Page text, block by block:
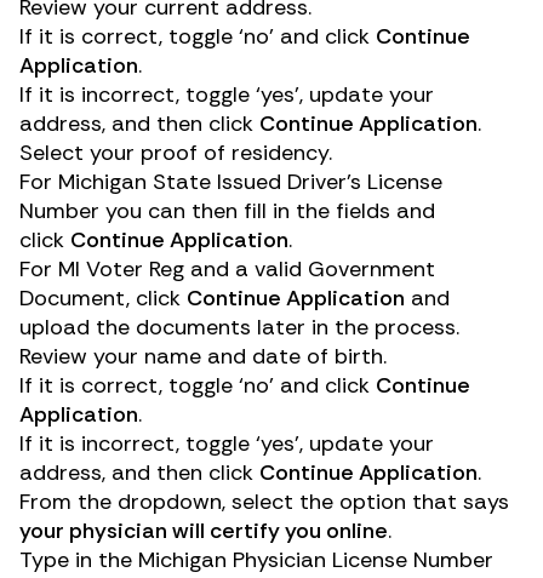
Review your current address.
If it is correct, toggle ‘no’ and click Continue
Application.
If it is incorrect, toggle ‘yes’, update your
address, and then click Continue Application.
Select your proof of residency.
For Michigan State Issued Driver’s License
Number you can then fill in the fields and
click Continue Application.
For MI Voter Reg and a valid Government
Document, click Continue Application and
upload the documents later in the process.
Review your name and date of birth.
If it is correct, toggle ‘no’ and click Continue
Application.
If it is incorrect, toggle ‘yes’, update your
address, and then click Continue Application.
From the dropdown, select the option that says
your physician will certify you online.
Type in the Michigan Physician License Number